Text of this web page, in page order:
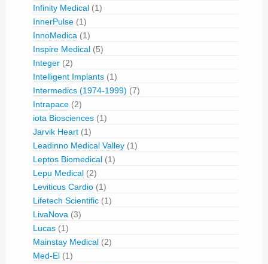
Infinity Medical (1)
InnerPulse (1)
InnoMedica (1)
Inspire Medical (5)
Integer (2)
Intelligent Implants (1)
Intermedics (1974-1999) (7)
Intrapace (2)
iota Biosciences (1)
Jarvik Heart (1)
Leadinno Medical Valley (1)
Leptos Biomedical (1)
Lepu Medical (2)
Leviticus Cardio (1)
Lifetech Scientific (1)
LivaNova (3)
Lucas (1)
Mainstay Medical (2)
Med-El (1)